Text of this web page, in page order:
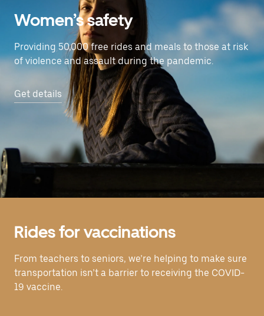
Women’s safety
Providing 50,000 free rides and meals to those at risk
of violence and assault during the pandemic.
Get details
Rides for vaccinations
From teachers to seniors, we’re helping to make sure
transportation isn’t a barrier to receiving the COVID-
19 vaccine.